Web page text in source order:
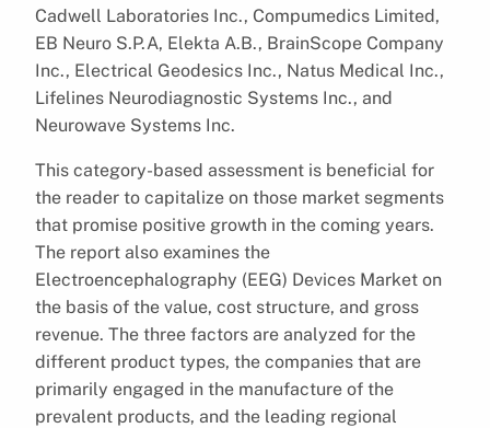
Cadwell Laboratories Inc., Compumedics Limited,
EB Neuro S.P.A, Elekta A.B., BrainScope Company
Inc., Electrical Geodesics Inc., Natus Medical Inc.,
Lifelines Neurodiagnostic Systems Inc., and
Neurowave Systems Inc.
This category-based assessment is beneficial for
the reader to capitalize on those market segments
that promise positive growth in the coming years.
The report also examines the
Electroencephalography (EEG) Devices Market on
the basis of the value, cost structure, and gross
revenue. The three factors are analyzed for the
different product types, the companies that are
primarily engaged in the manufacture of the
prevalent products, and the leading regional